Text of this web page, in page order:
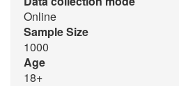
Online
Sample Size
1000
Age
18+